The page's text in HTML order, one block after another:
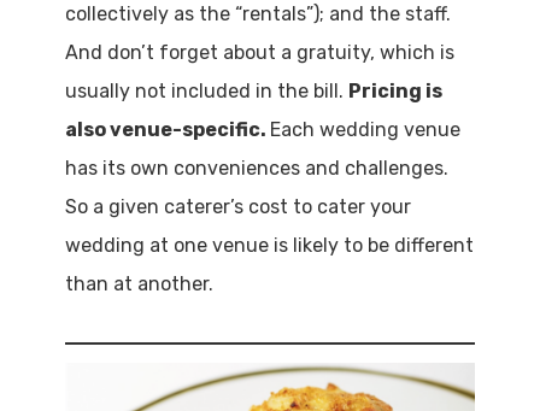
collectively as the “rentals”); and the staff.
And don’t forget about a gratuity, which is
usually not included in the bill. Pricing is
also venue-specific. Each wedding venue
has its own conveniences and challenges.
So a given caterer’s cost to cater your
wedding at one venue is likely to be different
than at another.